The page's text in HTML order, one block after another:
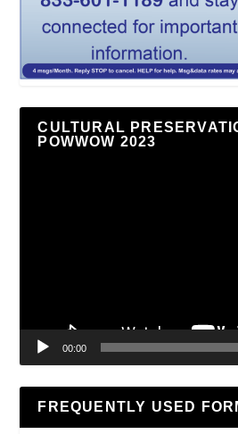
CULTURAL
POWWOW 2023
00:00
FREQUENTLY USED